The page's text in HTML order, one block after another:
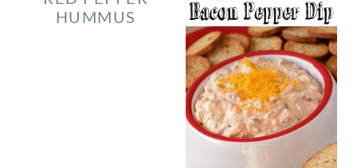
HUMMUS